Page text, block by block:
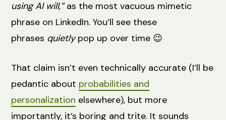
using AI will,”as the most vacuous mimetic
phrase on LinkedIn. You’ll see these
phrases quietlypop up over time 😉
That claim isn’t even technically accurate (I’ll be
pedantic about probabilities and
personalization elsewhere), but more
importantly, it’s boring and trite. It sounds